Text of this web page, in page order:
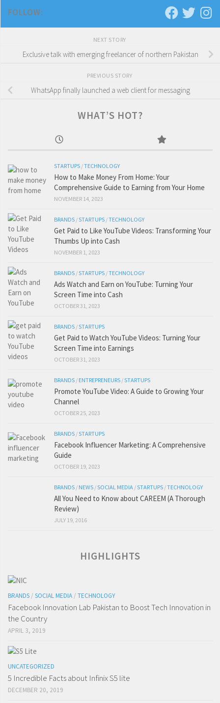
FOLLOW:
NEXT STORY
Exclusive talk with emerging freelancer of northern Pakistan
PREVIOUS STORY
WhatsApp finally launched a web client for messaging
WHAT’S HOT?
STARTUPS /TECHNOLOGY
How to Make Money From Home: Your
Comprehensive Guide to Earning from Your Home
NOVEMBER 14, 2023
BRANDS /STARTUPS /TECHNOLOGY
Get Paid to Like YouTube Videos: Transforming Your
Thumbs Up into Cash
NOVEMBER 1, 2023
BRANDS /STARTUPS /TECHNOLOGY
Ads Watch and Earn on YouTube: Turning Your
Screen Time into Cash
OCTOBER 31, 2023
BRANDS /STARTUPS
Get Paid to Watch YouTube Videos: Turning Your
Screen Time into Earnings
OCTOBER 31, 2023
BRANDS / ENTREPRENEURS /STARTUPS
Promote YouTube Video: A Guide to Growing Your
Channel
OCTOBER 25, 2023
BRANDS /STARTUPS
Facebook Influencer Marketing: A Comprehensive
Guide
OCTOBER 19, 2023
BRANDS / NEWS /SOCIAL MEDIA /STARTUPS /TECHNOLOGY
All You Need to Know about CAREEM (A Thorough
Review)
JULY 19, 2016
HIGHLIGHTS
BRANDS / SOCIAL MEDIA / TECHNOLOGY
Facebook Innovation Lab Pakistan to Boost Tech Innovation in
the Country
APRIL 3, 2019
UNCATEGORIZED
5 Incredible Facts about Infinix S5 lite
DECEMBER 20, 2019